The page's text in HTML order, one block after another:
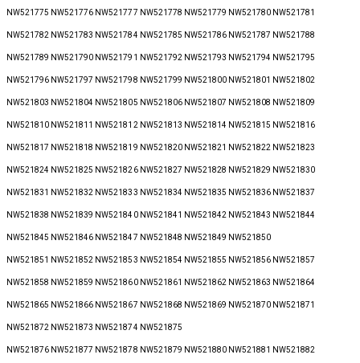
NW521775 NW521776 NW521777 NW521778 NW521779 NW521780 NW521781
NW521782 NW521783 NW521784 NW521785 NW521786 NW521787 NW521788
NW521789 NW521790 NW521791 NW521792 NW521793 NW521794 NW521795
NW521796 NW521797 NW521798 NW521799 NW521800 NW521801 NW521802
NW521803 NW521804 NW521805 NW521806 NW521807 NW521808 NW521809
NW521810 NW521811 NW521812 NW521813 NW521814 NW521815 NW521816
NW521817 NW521818 NW521819 NW521820 NW521821 NW521822 NW521823
NW521824 NW521825 NW521826 NW521827 NW521828 NW521829 NW521830
NW521831 NW521832 NW521833 NW521834 NW521835 NW521836 NW521837
NW521838 NW521839 NW521840 NW521841 NW521842 NW521843 NW521844
NW521845 NW521846 NW521847 NW521848 NW521849 NW521850
NW521851 NW521852 NW521853 NW521854 NW521855 NW521856 NW521857
NW521858 NW521859 NW521860 NW521861 NW521862 NW521863 NW521864
NW521865 NW521866 NW521867 NW521868 NW521869 NW521870 NW521871
NW521872 NW521873 NW521874 NW521875
NW521876 NW521877 NW521878 NW521879 NW521880 NW521881 NW521882